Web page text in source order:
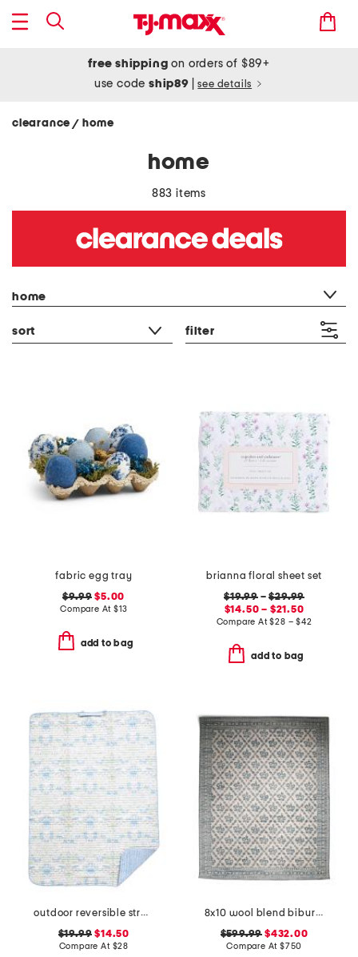
free shipping on orders of $89+
use codeship89 see details
clearance / home
home
883 items
home
sort filter
fabric egg tray
$9.99 $5.00
Compare At $13
add to bag
brianna floral sheet set
$19.99–$29.99
$14.50 – $21.50
Compare At$28 – $42
add to bag
outdoor reversible strawberry thief picnic blanket
$19.99 $14.50
Compare At $28
8x10 wool blend bibury floral print area rug
$599.99 $432.00
Compare At $750